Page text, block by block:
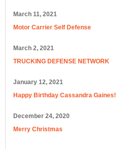
March 11, 2021
Motor Carrier Self Defense
March 2, 2021
TRUCKING DEFENSE NETWORK
January 12, 2021
Happy Birthday Cassandra Gaines!
December 24, 2020
Merry Christmas